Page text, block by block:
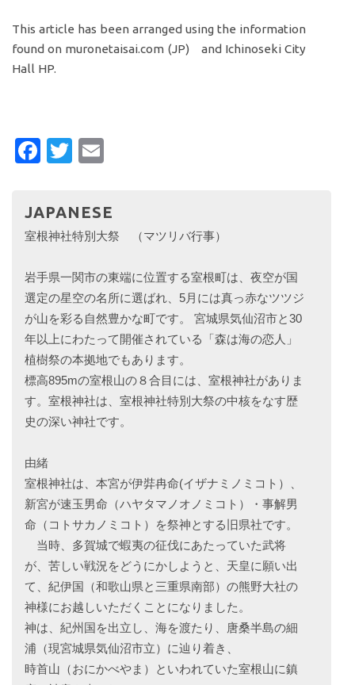
This article has been arranged using the information
found on muronetaisai.com (JP) and Ichinoseki City
Hall HP.
Facebook
Twitter
JAPANESE
室根神社特別大祭 （マツリバ行事）
岩手県一関市の東端に位置する室根町は、夜空が国
選定の星空の名所に選ばれ、5月には真っ赤なツツジ
が山を彩る自然豊かな町です。 宮城県気仙沼市と30
年以上にわたって開催されている「森は海の恋人」
植樹祭の本拠地でもあります。
標高895mの室根山の８合目には、室根神社がありま
す。室根神社は、室根神社特別大祭の中核をなす歴
史の深い神社です。
由緒
室根神社は、本宮が伊弉冉命(イザナミノミコト）、
新宮が速玉男命（ハヤタマノオノミコト）・事解男
命（コトサカノミコト）を祭神とする旧県社です。
当時、多賀城で蝦夷の征伐にあたっていた武将
が、苦しい戦況をどうにかしようと、天皇に願い出
て、紀伊国（和歌山県と三重県南部）の熊野大社の
神様にお越しいただくことになりました。
神は、紀州国を出立し、海を渡たり、唐桑半島の細
浦（現宮城県気仙沼市立）に辿り着き、
時首山（おにかべやま）といわれていた室根山に鎮